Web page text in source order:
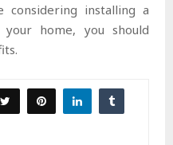
installing a
home, you should